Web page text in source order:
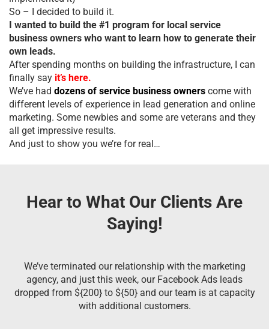
So – I decided to build it.
I wanted to build the #1 program for local service
business owners who want to learn how to generate their
own leads.
After spending months on building the infrastructure, I can
finally say it’s here.
We’ve had dozens of service business owners come with
different levels of experience in lead generation and online
marketing. Some newbies and some are veterans and they
all get impressive results.
And just to show you we’re for real…
Hear to What Our Clients Are
Saying!
We’ve terminated our relationship with the marketing
agency, and just this week, our Facebook Ads leads
dropped from ${200} to ${50} and our team is at capacity
with additional customers.